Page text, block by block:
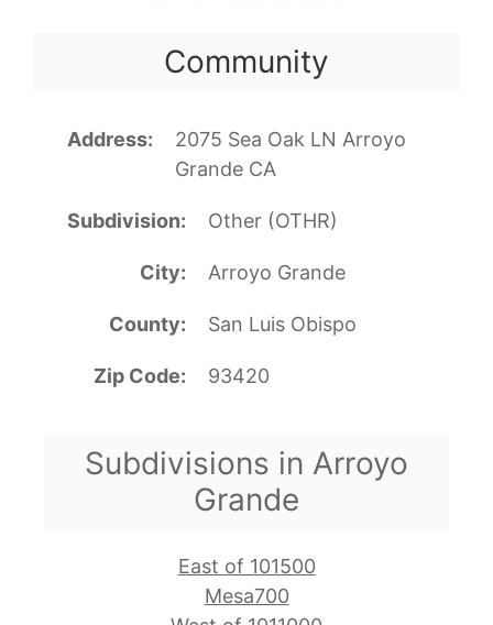
Community
Address
2075 Sea Oak LN Arroyo
Grande CA
Subdivision Other (OTHR)
City Arroyo Grande
County San Luis Obispo
Zip Code 93420
Subdivisions in Arroyo
Grande
East of 101500
Mesa700